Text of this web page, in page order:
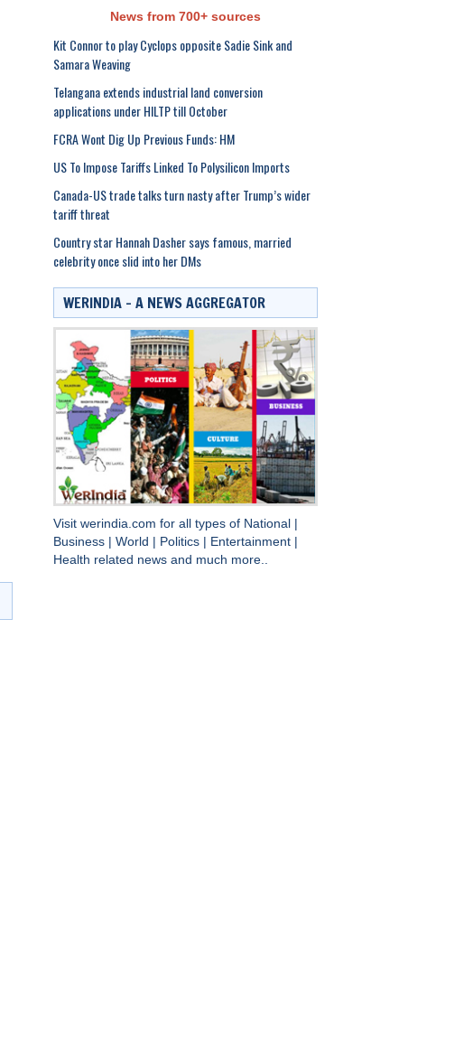
News from 700+ sources
Kit Connor to play Cyclops opposite Sadie Sink and
Samara Weaving
Telangana extends industrial land conversion
applications under HILTP till October
FCRA Wont Dig Up Previous Funds: HM
US To Impose Tariffs Linked To Polysilicon Imports
Canada-US trade talks turn nasty after Trump’s wider
tariff threat
Country star Hannah Dasher says famous, married
celebrity once slid into her DMs
WERINDIA – A NEWS AGGREGATOR
Visit werindia.com for all types of National
Business
World Politics Entertainment
Health related news and much more..